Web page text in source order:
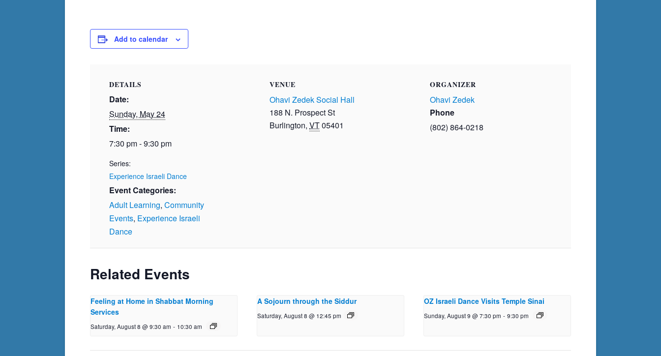
Add to calendar
DETAILS
Date:
Sunday, May 24
Time:
7:30 pm - 9:30 pm
Series:
Experience Israeli Dance
Event Categories:
Adult Learning,Community
Events, Experience Israeli
Dance
VENUE
Ohavi Zedek Social Hall
188 N. Prospect St
Burlington, VT05401
ORGANIZER
Ohavi Zedek
Phone
(802) 864-0218
Related Events
Feeling at Home in Shabbat Morning
Services
Saturday, August 8 @ 9:30 am - 10:30 am
A Sojourn through the Siddur
Saturday, August 8 @ 12:45 pm
OZ Israeli Dance Visits Temple Sinai
Sunday, August 9 @ 7:30 pm - 9:30 pm